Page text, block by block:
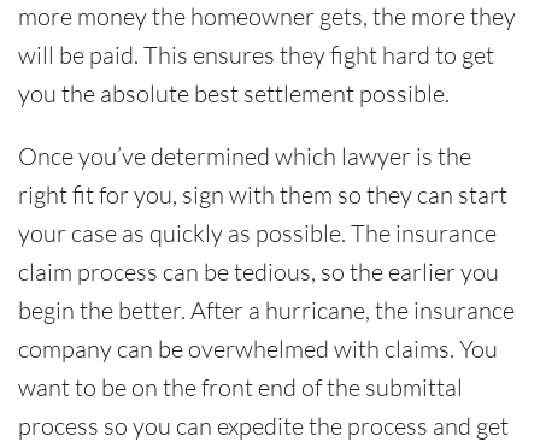
more money the homeowner gets, the more they
will be paid. This ensures they fight hard to get
you the absolute best settlement possible.
Once you’ve determined which lawyer is the
right fit for you, sign with them so they can start
your case as quickly as possible. The insurance
claim process can be tedious, so the earlier you
begin the better. After a hurricane, the insurance
company can be overwhelmed with claims. You
want to be on the front end of the submittal
process so you can expedite the process and get